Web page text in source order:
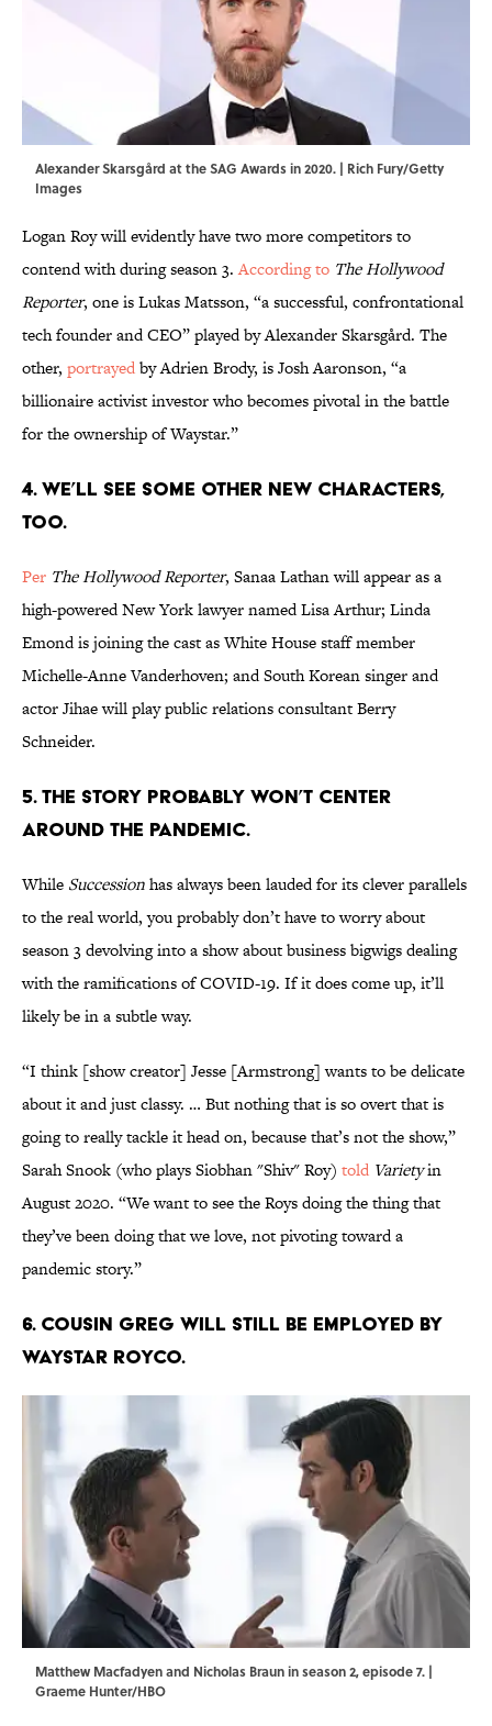
Alexander Skarsgård at the SAG Awards in 2020. | Rich Fury/Getty
Images
Logan Roy will evidently have two more competitors to
contend with during season 3.According to The Hollywood
Reporter, one is Lukas Matsson, “a successful, confrontational
tech founder and CEO” played by Alexander Skarsgård. The
other, portrayedby Adrien Brody, is Josh Aaronson, “a
billionaire activist investor who becomes pivotal in the battle
for the ownership of Waystar.”
4. We’ll see some other new characters,
too.
Per The Hollywood Reporter, Sanaa Lathan will appear as a
high-powered New York lawyer named Lisa Arthur; Linda
Emond is joining the cast as White House staff member
Michelle-Anne Vanderhoven; and South Korean singer and
actor Jihae will play public relations consultant Berry
Schneider.
5. The story probably won’t center
around the pandemic.
While Successionhas always been lauded for its clever parallels
to the real world, you probably don’t have to worry about
season 3 devolving into a show about business bigwigs dealing
with the ramifications of COVID-19. If it does come up, it’ll
likely be in a subtle way.
“I think [show creator] Jesse [Armstrong] wants to be delicate
about it and just classy. … But nothing that is so overt that is
going to really tackle it head on, because that’s not the show,”
Sarah Snook (who plays Siobhan "Shiv" Roy) told Varietyin
August 2020. “We want to see the Roys doing the thing that
they’ve been doing that we love, not pivoting toward a
pandemic story.”
6. Cousin Greg will still be employed by
Waystar Royco.
Matthew Macfadyen and Nicholas Braun in season 2, episode 7. |
Graeme Hunter/HBO